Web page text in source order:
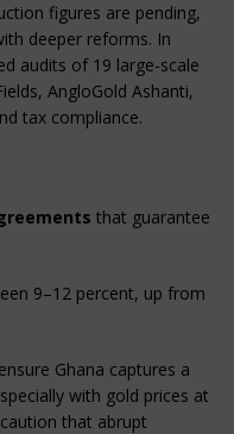
figures are pending,
deeper reforms. In
audits of 19 large-scale
AngloGold Ashanti,
tax compliance.
that guarantee
9–12 percent, up from
Ghana captures a
with gold prices at
that abrupt